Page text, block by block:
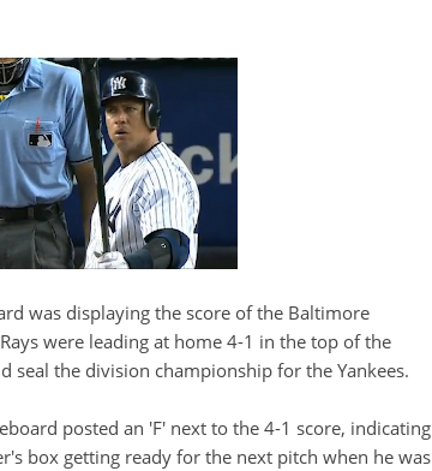
was displaying the score of the Baltimore
were leading at home 4-1 in the top of the
seal the division championship for the Yankees.
posted an 'F' next to the 4-1 score, indicating
box getting ready for the next pitch when he was